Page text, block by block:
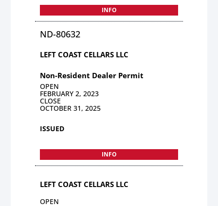
INFO
ND-80632
LEFT COAST CELLARS LLC
Non-Resident Dealer Permit
OPEN
FEBRUARY 2, 2023
CLOSE
OCTOBER 31, 2025
ISSUED
INFO
LEFT COAST CELLARS LLC
OPEN